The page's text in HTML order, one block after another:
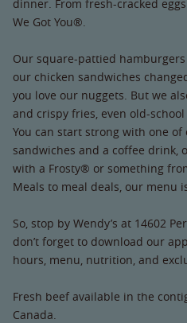
dinner. From fresh-cracked
We Got You®.
Our square-pattied
our chicken sandwiches
you love our nuggets. But we
and crispy fries, even old-
You can start strong with one
sandwiches and a coffee drink,
with a Frosty® or something
Meals to meal deals, our menu
So, stop by Wendy’s at 14602
don’t forget to download our
hours, menu, nutrition, and
Fresh beef available in the
Canada.